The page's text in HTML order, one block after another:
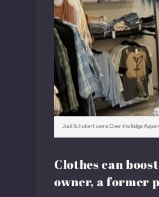
Clothes can
owner, a former